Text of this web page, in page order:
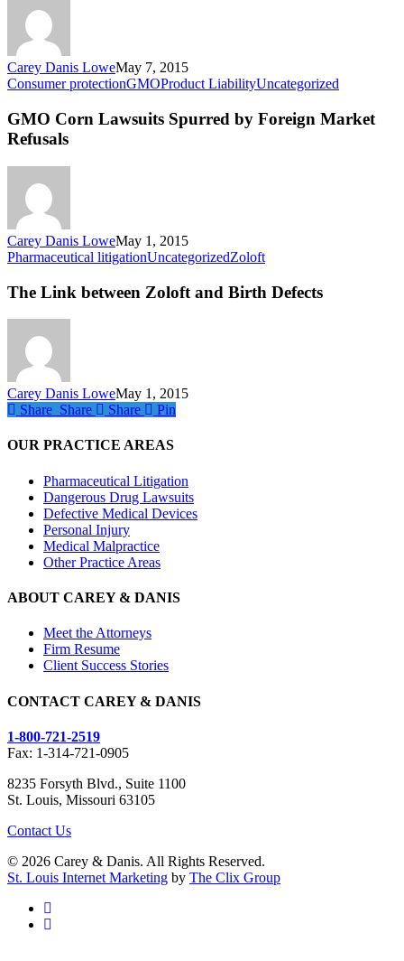
Carey Danis LoweMay 7, 2015
Consumer protectionGMOProduct LiabilityUncategorized
Lawsuits
GMO Corn Lawsuits Spurred by Foreign Market
Refusals
Carey Danis LoweMay 1, 2015
Pharmaceutical litigationUncategorizedZoloftThe
between
The Link between Zoloft and Birth Defects
Carey Danis LoweMay 1, 2015
Share
Share Share Share Pin
OUR PRACTICE AREAS
Pharmaceutical Litigation
Dangerous Drug Lawsuits
Defective Medical Devices
Personal Injury
Medical Malpractice
Other Practice Areas
ABOUT CAREY & DANIS
Meet the Attorneys
Firm Resume
Client Success Stories
CONTACT CAREY & DANIS
1-800-721-2519
Fax: 1-314-721-0905
8235 Forsyth Blvd., Suite 1100
St. Louis, Missouri 63105
Contact Us
© 2026 Carey & Danis. All Rights Reserved.
St. Louis Internet Marketing by The Clix Group
facebook
linkedin